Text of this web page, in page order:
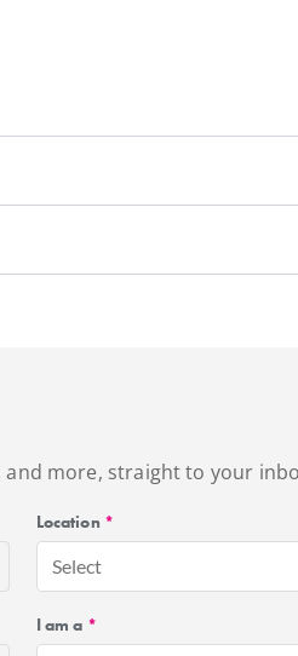
and more, straight to your
Location *
Select
I am a *